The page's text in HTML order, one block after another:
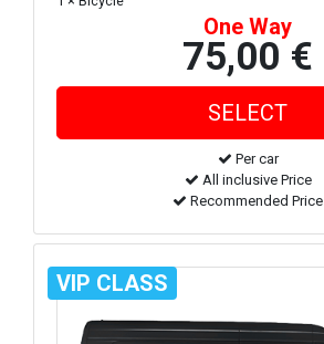
One Way
75,00 €
Per car
All inclusive Price
Recommended Price
VIP CLASS